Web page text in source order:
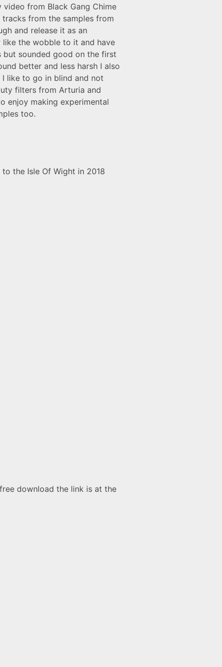
from Black Gang Chime
from the samples from
and release it as an
like the wobble to it and have
but sounded good on the first
better and less harsh I also
like to go in blind and not
filters from Arturia and
enjoy making experimental
too.
the Isle Of Wight in 2018
download the link is at the